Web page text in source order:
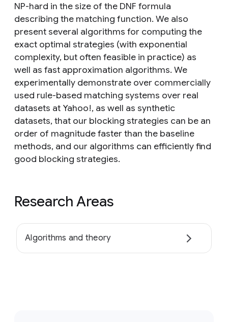
NP-hard in the size of the DNF formula
describing the matching function. We also
present several algorithms for computing the
exact optimal strategies (with exponential
complexity, but often feasible in practice) as
well as fast approximation algorithms. We
experimentally demonstrate over commercially
used rule-based matching systems over real
datasets at Yahoo!, as well as synthetic
datasets, that our blocking strategies can be an
order of magnitude faster than the baseline
methods, and our algorithms can efficiently find
good blocking strategies.
Research Areas
Algorithms and theory